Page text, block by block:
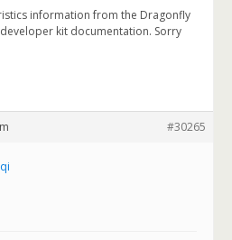
information from the Dragonfly
kit documentation. Sorry
#30265